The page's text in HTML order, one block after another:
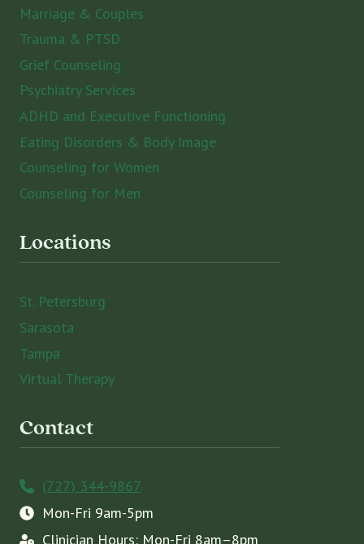
Marriage & Couples
Trauma & PTSD
Grief Counseling
Psychiatry Services
ADHD and Executive Functioning
Eating Disorders & Body Image
Counseling for Women
Counseling for Men
Locations
St. Petersburg
Sarasota
Tampa
Virtual Therapy
Contact
(727) 344-9867
Mon-Fri 9am-5pm
Clinician Hours: Mon-Fri 8am–8pm